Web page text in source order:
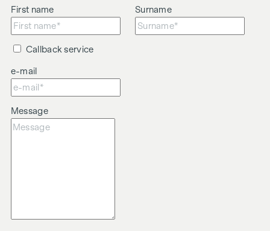
First name Surname
Callback service
e-mail
Message